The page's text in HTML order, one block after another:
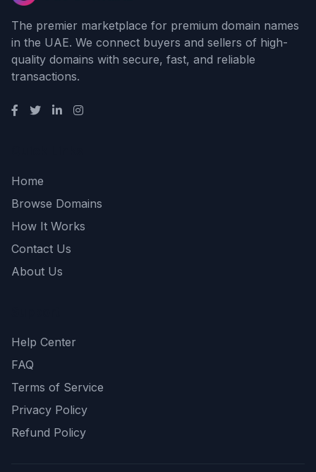
The premier marketplace for premium domain names
in the UAE. We connect buyers and sellers of high-
quality domains with secure, fast, and reliable
transactions.
Home
Browse Domains
How It Works
Contact Us
About Us
Help Center
FAQ
Terms of Service
Privacy Policy
Refund Policy